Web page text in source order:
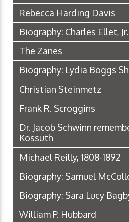
Rebecca Harding Davis
Biography: Charles Ellet, Jr.
The Zanes
Biography: Lydia Boggs
Christian Steinmetz
Frank R. Scroggins
Dr. Jacob Schwinn
Kossuth
Michael Reilly, 1808-1892
Biography: Samuel
Biography: Sara Lucy
William P. Hubbard